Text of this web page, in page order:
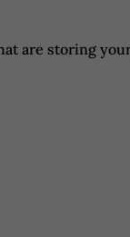
are storing